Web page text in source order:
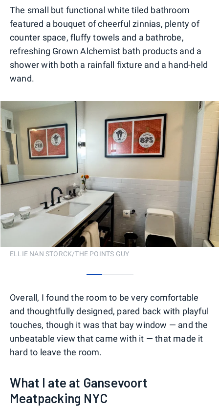
The small but functional white tiled bathroom
featured a bouquet of cheerful zinnias, plenty of
counter space, fluffy towels and a bathrobe,
refreshing Grown Alchemist bath products and a
shower with both a rainfall fixture and a hand-held
wand.
ELLIE NAN STORCK/THE POINTS GUY
Overall, I found the room to be very comfortable
and thoughtfully designed, pared back with playful
touches, though it was that bay window — and the
unbeatable view that came with it — that made it
hard to leave the room.
What I ate at Gansevoort
Meatpacking NYC